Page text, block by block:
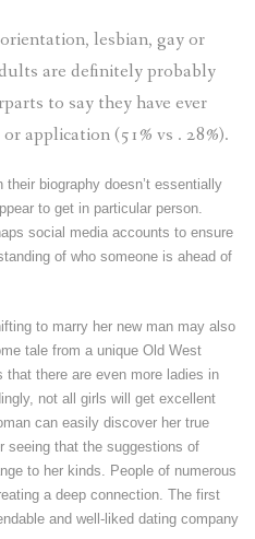
lesbian, gay or
are definitely probably
to say they have ever
application (51% vs . 28%).
biography doesn’t essentially
to get in particular person.
social media accounts to ensure
of who someone is ahead of
to marry her new man may also
tale from a unique Old West
there are even more ladies in
not all girls will get excellent
can easily discover her true
seeing that the suggestions of
to her kinds. People of numerous
a deep connection. The first
and well-liked dating company